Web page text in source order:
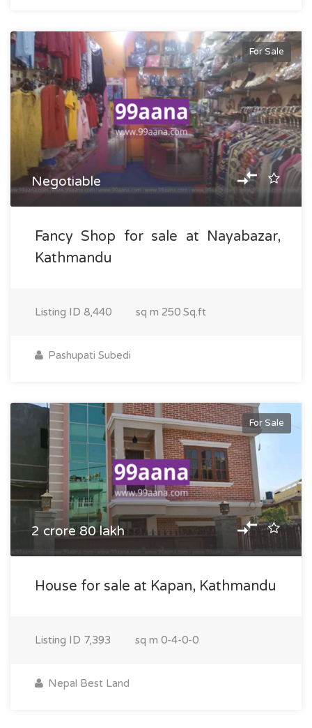
For Sale
Negotiable
Fancy Shop for sale at Nayabazar,
Kathmandu
Listing ID 8,440 sq m 250 Sq.ft
Pashupati Subedi
For Sale
2 crore 80 lakh
House for sale at Kapan, Kathmandu
Listing ID 7,393 sq m 0-4-0-0
Nepal Best Land